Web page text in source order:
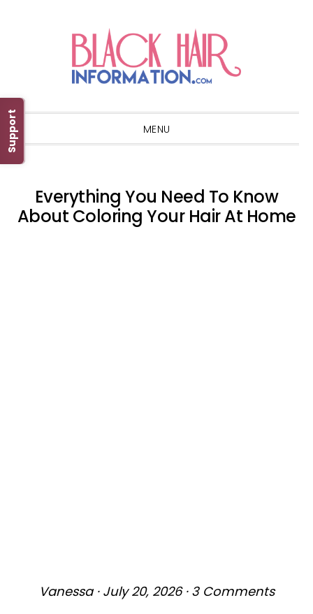
Support MENU
Everything You Need To Know
About Coloring Your Hair At Home
Vanessa· July 20, 2026· 3 Comments